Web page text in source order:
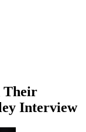
Their
Interview